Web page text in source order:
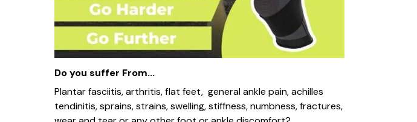
Do you suffer From...
Plantar fasciitis, arthritis, flat feet, general ankle pain, achilles
tendinitis, sprains, strains, swelling, stiffness, numbness, fractures,